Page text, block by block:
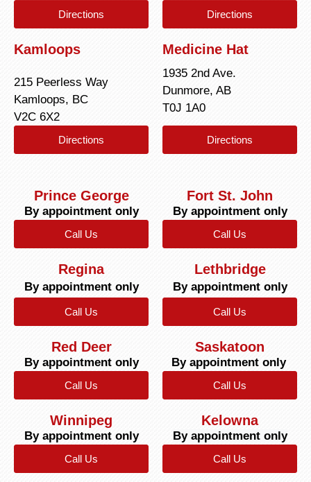
Directions Directions
Kamloops
215 Peerless Way
Kamloops, BC
V2C 6X2
Directions
Medicine Hat
1935 2nd Ave.
Dunmore, AB
T0J 1A0
Directions
Prince George
By appointment only
Call Us
Fort St. John
By appointment only
Call Us
Regina
By appointment only
Call Us
Lethbridge
By appointment only
Call Us
Red Deer
By appointment only
Call Us
Saskatoon
By appointment only
Call Us
Winnipeg
By appointment only
Call Us
Kelowna
By appointment only
Call Us